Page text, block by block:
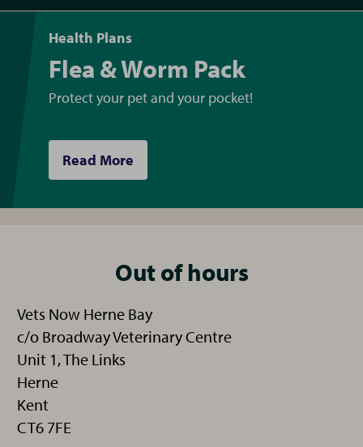
Health Plans
Flea & Worm Pack
Protect your pet and your pocket!
Read More
Out of hours
Vets Now Herne Bay
c/o Broadway Veterinary Centre
Unit 1, The Links
Herne
Kent
CT6 7FE